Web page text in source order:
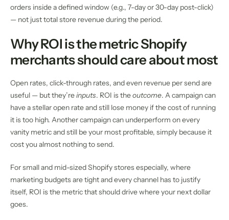
orders inside a defined window (e.g., 7-day or 30-day post-click)
— not just total store revenue during the period.
Why ROI is the metric Shopify
merchants should care about most
Open rates, click-through rates, and even revenue per send are
useful — but they’reinputs. ROI is theoutcome. A campaign can
have a stellar open rate and still lose money if the cost of running
it is too high. Another campaign can underperform on every
vanity metric and still be your most profitable, simply because it
cost you almost nothing to send.
For small and mid-sized Shopify stores especially, where
marketing budgets are tight and every channel has to justify
itself, ROI is the metric that should drive where your next dollar
goes.